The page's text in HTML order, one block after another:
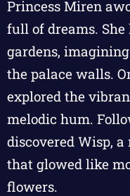
Princess Miren
full of dreams.
gardens,
the palace walls.
explored the
melodic hum.
discovered Wisp,
that glowed like
flowers.